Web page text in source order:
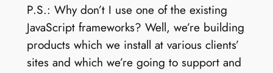
P.S.: Why don’t I use one of the existing
JavaScript frameworks? Well, we’re building
products which we install at various clients’
sites and which we’re going to support and